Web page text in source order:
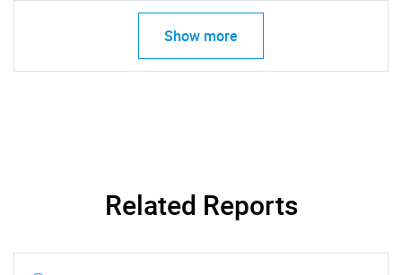
Show more
Related Reports